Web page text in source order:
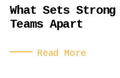
What Sets
Teams Apart
Read More